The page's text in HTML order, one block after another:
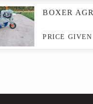
BOXER
PRICE